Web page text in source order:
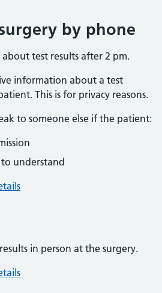
by phone
about test results after 2 pm.
information about a test
This is for privacy reasons.
to someone else if the patient:
understand
in person at the surgery.